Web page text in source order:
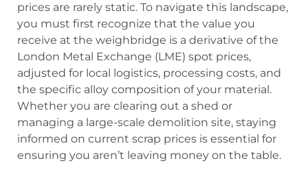
prices are rarely static. To navigate this landscape,
you must first recognize that the value you
receive at the weighbridge is a derivative of the
London Metal Exchange (LME) spot prices,
adjusted for local logistics, processing costs, and
the specific alloy composition of your material.
Whether you are clearing out a shed or
managing a large-scale demolition site, staying
informed on current scrap prices is essential for
ensuring you aren’t leaving money on the table.